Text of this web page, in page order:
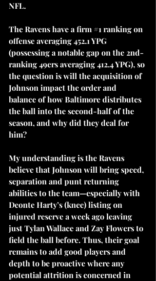
NFL.
The Ravens have a firm #1 ranking on
offense averaging 452.1 YPG
(possessing a notable gap on the 2nd-
ranking 49ers averaging 412.4 YPG), so
the question is will the acquisition of
Johnson impact the order and
balance of how Baltimore distributes
the ball into the second-half of the
season, and why did they deal for
him?
My understanding is the Ravens
believe that Johnson will bring speed,
separation and punt returning
abilities to the team—especially with
Deonte Harty’s (knee) listing on
injured reserve a week ago leaving
just Tylan Wallace and Zay Flowers to
field the ball before. Thus, their goal
remains to add good players and
depth to be proactive where any
potential attrition is concerned in